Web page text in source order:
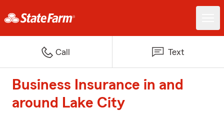
Call Text
Business Insurance in and
around Lake City